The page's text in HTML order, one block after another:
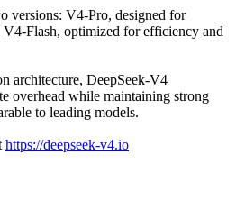
versions: V4-Pro, designed for
Flash, optimized for efficiency and
architecture, DeepSeek-V4
overhead while maintaining strong
to leading models.
https://deepseek-v4.io